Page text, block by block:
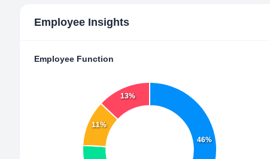
Employee Insights
Employee Function
46%
11%
13%